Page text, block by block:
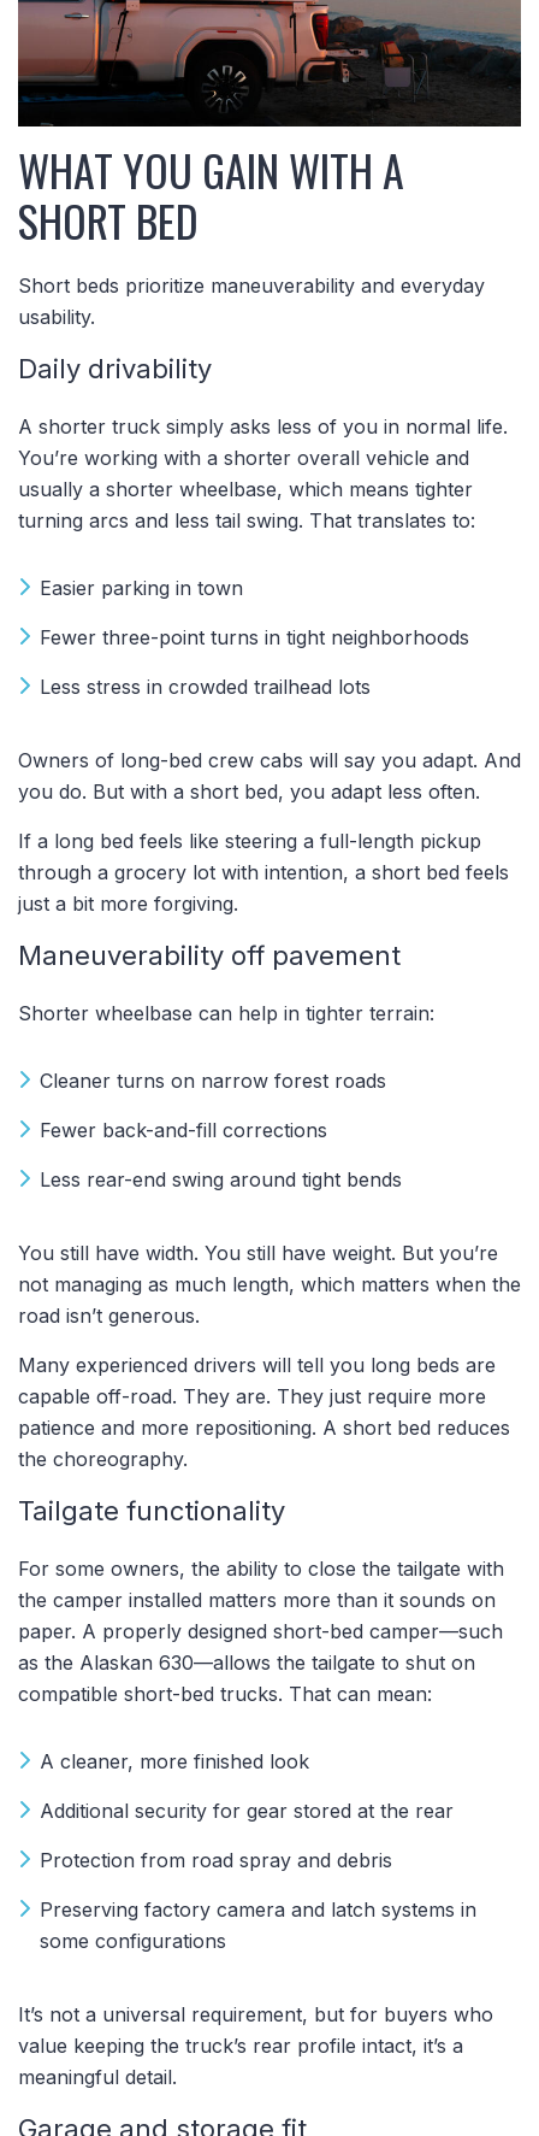
WHAT YOU GAIN WITH A
SHORT BED
Short beds prioritize maneuverability and everyday
usability.
Daily drivability
A shorter truck simply asks less of you in normal life.
You’re working with a shorter overall vehicle and
usually a shorter wheelbase, which means tighter
turning arcs and less tail swing. That translates to:
Easier parking in town
Fewer three-point turns in tight neighborhoods
Less stress in crowded trailhead lots
Owners of long-bed crew cabs will say you adapt. And
you do. But with a short bed, you adapt less often.
If a long bed feels like steering a full-length pickup
through a grocery lot with intention, a short bed feels
just a bit more forgiving.
Maneuverability off pavement
Shorter wheelbase can help in tighter terrain:
Cleaner turns on narrow forest roads
Fewer back-and-fill corrections
Less rear-end swing around tight bends
You still have width. You still have weight. But you’re
not managing as much length, which matters when the
road isn’t generous.
Many experienced drivers will tell you long beds are
capable off-road. They are. They just require more
patience and more repositioning. A short bed reduces
the choreography.
Tailgate functionality
For some owners, the ability to close the tailgate with
the camper installed matters more than it sounds on
paper. A properly designed short-bed camper—such
as the Alaskan 630—allows the tailgate to shut on
compatible short-bed trucks. That can mean:
A cleaner, more finished look
Additional security for gear stored at the rear
Protection from road spray and debris
Preserving factory camera and latch systems in
some configurations
It’s not a universal requirement, but for buyers who
value keeping the truck’s rear profile intact, it’s a
meaningful detail.
Garage and storage fit